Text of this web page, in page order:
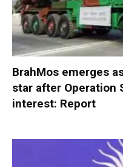
BrahMos emerges
star after Operation
interest: Report